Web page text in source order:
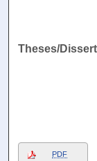
Theses/
PDF